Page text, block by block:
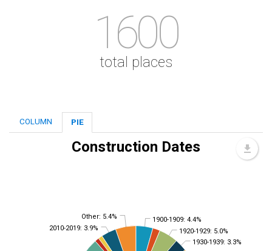
1600
total places
COLUMN PIE
1900-1909: 4.4%
1920-1929: 5.0%
1930-1939: 3.3%
2010-2019: 3.9%
Other: 5.4%
Construction Dates